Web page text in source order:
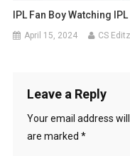
IPL Fan Boy Watching
April 15, 2024 CS Editz
Leave a Reply
Your email address
are marked *